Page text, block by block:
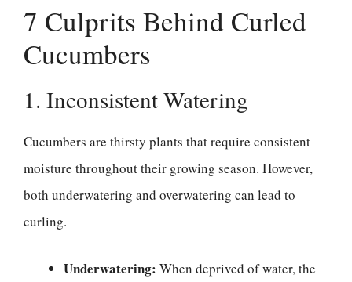
7 Culprits Behind Curled
Cucumbers
1. Inconsistent Watering
Cucumbers are thirsty plants that require consistent
moisture throughout their growing season. However,
both underwatering and overwatering can lead to
curling.
Underwatering: When deprived of water, the